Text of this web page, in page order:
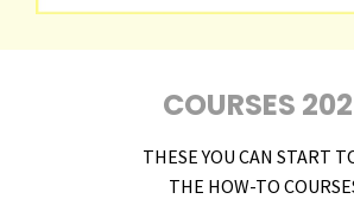
COURSES
THESE YOU CAN START
THE HOW-TO